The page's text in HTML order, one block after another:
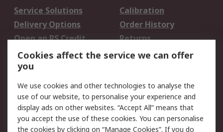
Service Solutions
Calibration
Delivery Options
Order History
Open an RS Credit
Account
Returns
Scheduled Orders
Legal
Cookie Policy
Email Security
Privacy Policy -
Website Terms
Cookies affect the service we can offer
you
We use cookies and other technologies to analyse the
use of our website, to personalise your experience and
display ads on other websites. “Accept All” means that
you accept the use of these cookies. You can personalise
the cookies by clicking on “Manage Cookies”. If you do